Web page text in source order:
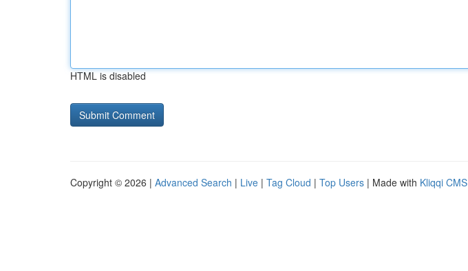
HTML is disabled
Copyright © 2026 | Advanced Search | Live | Tag Cloud | Top Users | Made with Kliqqi CMS